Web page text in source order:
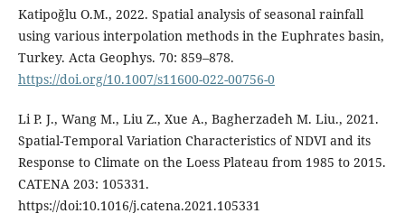
Katipoğlu O.M., 2022. Spatial analysis of seasonal rainfall
using various interpolation methods in the Euphrates basin,
Turkey. Acta Geophys. 70: 859–878.
https://doi.org/10.1007/s11600-022-00756-0
Li P. J., Wang M., Liu Z., Xue A., Bagherzadeh M. Liu., 2021.
Spatial-Temporal Variation Characteristics of NDVI and its
Response to Climate on the Loess Plateau from 1985 to 2015.
CATENA 203: 105331.
https://doi:10.1016/j.catena.2021.105331